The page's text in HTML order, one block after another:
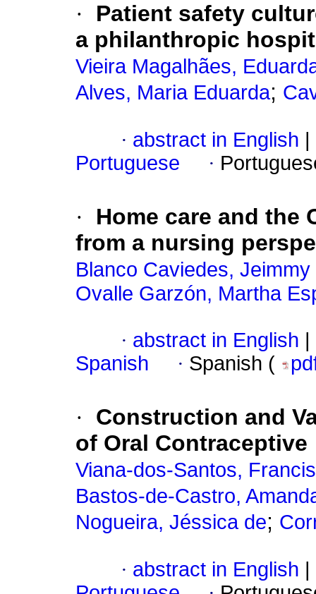
·
Patient safety
a philanthropic
Vieira Magalhães,
Alves, Maria Eduarda;
· abstract in English
Portuguese
·
·
Home care and the
from a nursing
Blanco Caviedes,
Ovalle Garzón, Martha
· abstract in English
Spanish
· Spanish (
·
Construction and
of Oral Contraceptive
Viana-dos-Santos,
Bastos-de-Castro,
Nogueira, Jéssica de;
· abstract in English